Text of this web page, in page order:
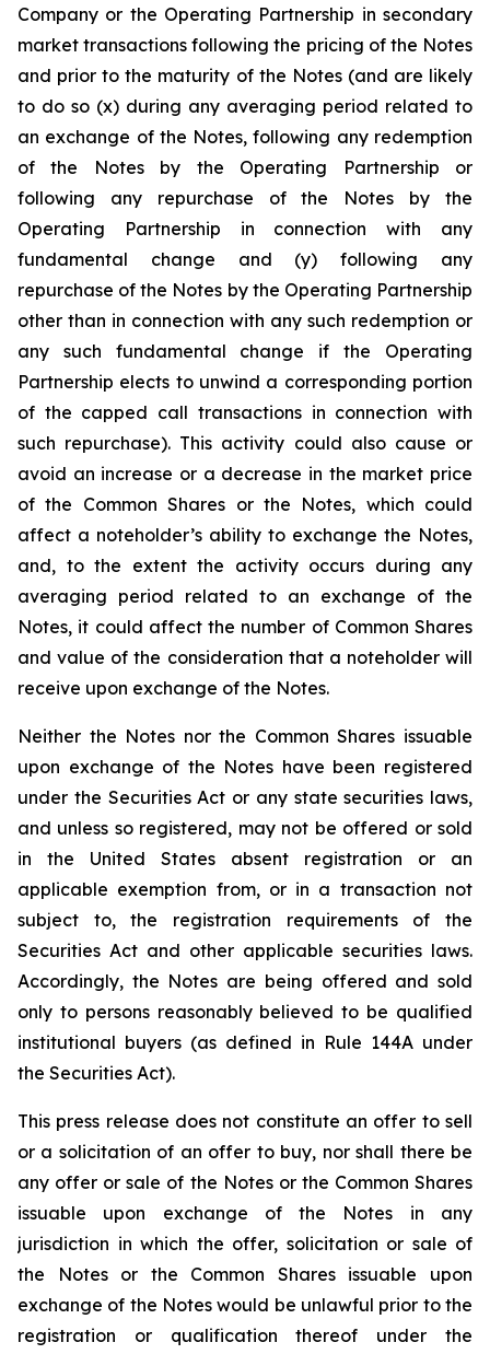
Company or the Operating Partnership in secondary
market transactions following the pricing of the Notes
and prior to the maturity of the Notes (and are likely
to do so (x) during any averaging period related to
an exchange of the Notes, following any redemption
of the Notes by the Operating Partnership or
following any repurchase of the Notes by the
Operating Partnership in connection with any
fundamental change and (y) following any
repurchase of the Notes by the Operating Partnership
other than in connection with any such redemption or
any such fundamental change if the Operating
Partnership elects to unwind a corresponding portion
of the capped call transactions in connection with
such repurchase). This activity could also cause or
avoid an increase or a decrease in the market price
of the Common Shares or the Notes, which could
affect a noteholder’s ability to exchange the Notes,
and, to the extent the activity occurs during any
averaging period related to an exchange of the
Notes, it could affect the number of Common Shares
and value of the consideration that a noteholder will
receive upon exchange of the Notes.
Neither the Notes nor the Common Shares issuable
upon exchange of the Notes have been registered
under the Securities Act or any state securities laws,
and unless so registered, may not be offered or sold
in the United States absent registration or an
applicable exemption from, or in a transaction not
subject to, the registration requirements of the
Securities Act and other applicable securities laws.
Accordingly, the Notes are being offered and sold
only to persons reasonably believed to be qualified
institutional buyers (as defined in Rule 144A under
the Securities Act).
This press release does not constitute an offer to sell
or a solicitation of an offer to buy, nor shall there be
any offer or sale of the Notes or the Common Shares
issuable upon exchange of the Notes in any
jurisdiction in which the offer, solicitation or sale of
the Notes or the Common Shares issuable upon
exchange of the Notes would be unlawful prior to the
registration or qualification thereof under the